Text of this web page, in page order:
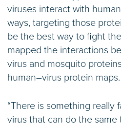
viruses interact with
ways, targeting those
be the best way to fight
mapped the interactions
virus and mosquito
human–virus protein maps.
“There is something really
virus that can do the same